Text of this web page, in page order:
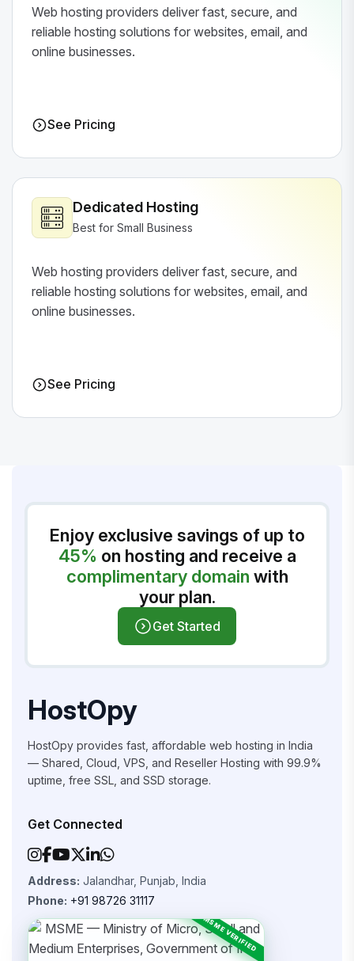
Web hosting providers deliver fast, secure, and
reliable hosting solutions for websites, email, and
online businesses.
See Pricing
Dedicated Hosting
Best for Small Business
Web hosting providers deliver fast, secure, and
reliable hosting solutions for websites, email, and
online businesses.
See Pricing
Enjoy exclusive savings of up to
45% on hosting and receive a
complimentary domain with
your plan.
Get Started
HostOpy
HostOpy provides fast, affordable web hosting in India
— Shared, Cloud, VPS, and Reseller Hosting with 99.9%
uptime, free SSL, and SSD storage.
Get Connected
Address: Jalandhar, Punjab, India
Phone: +91 98726 31117